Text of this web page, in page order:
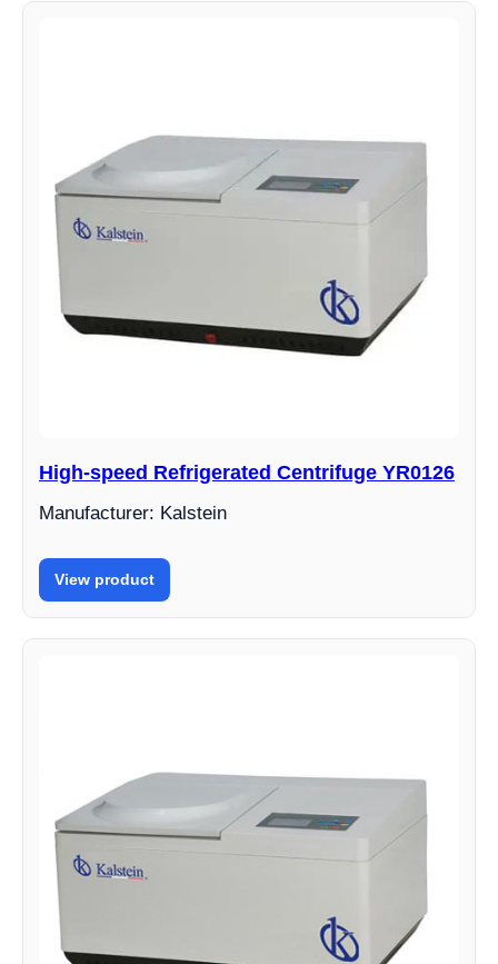
High-speed Refrigerated Centrifuge YR0126
Manufacturer: Kalstein
View product